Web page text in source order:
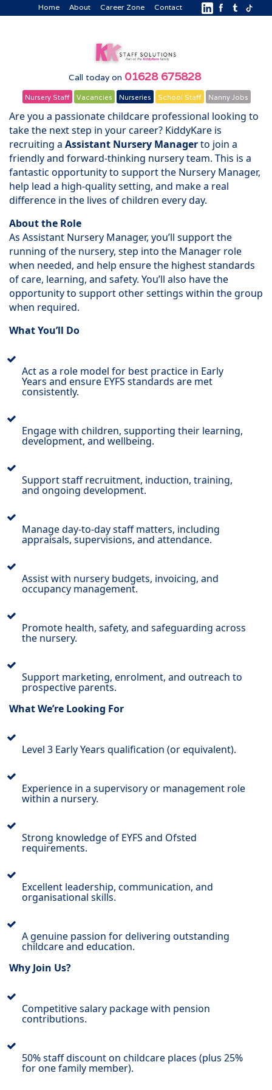
Home About Career Zone Contact
Call today on 01628 675828
Nursery Staff Vacancies Nurseries School Staff Nanny Jobs
Are you a passionate childcare professional looking to
take the next step in your career? KiddyKare is
recruiting a Assistant Nursery Managerto join a
friendly and forward-thinking nursery team. This is a
fantastic opportunity to support the Nursery Manager,
help lead a high-quality setting, and make a real
difference in the lives of children every day.
About the Role
As Assistant Nursery Manager, you’ll support the
running of the nursery, step into the Manager role
when needed, and help ensure the highest standards
of care, learning, and safety. You’ll also have the
opportunity to support other settings within the group
when required.
What You’ll Do
Act as a role model for best practice in Early
Years and ensure EYFS standards are met
consistently.
Engage with children, supporting their learning,
development, and wellbeing.
Support staff recruitment, induction, training,
and ongoing development.
Manage day-to-day staff matters, including
appraisals, supervisions, and attendance.
Assist with nursery budgets, invoicing, and
occupancy management.
Promote health, safety, and safeguarding across
the nursery.
Support marketing, enrolment, and outreach to
prospective parents.
What We’re Looking For
Level 3 Early Years qualification (or equivalent).
Experience in a supervisory or management role
within a nursery.
Strong knowledge of EYFS and Ofsted
requirements.
Excellent leadership, communication, and
organisational skills.
A genuine passion for delivering outstanding
childcare and education.
Why Join Us?
Competitive salary package with pension
contributions.
50% staff discount on childcare places (plus 25%
for one family member).